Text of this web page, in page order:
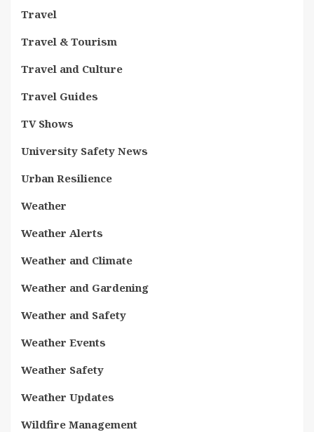
Travel
Travel & Tourism
Travel and Culture
Travel Guides
TV Shows
University Safety News
Urban Resilience
Weather
Weather Alerts
Weather and Climate
Weather and Gardening
Weather and Safety
Weather Events
Weather Safety
Weather Updates
Wildfire Management